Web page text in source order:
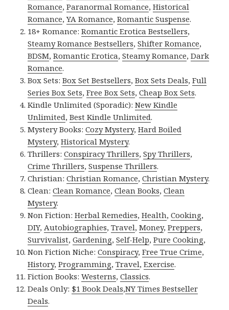
Romance,Paranormal Romance,Historical
Romance,YA Romance,Romantic Suspense.
18+ Romance:Romantic Erotica Bestsellers,
Steamy Romance Bestsellers,Shifter Romance,
BDSM,Romantic Erotica,Steamy Romance,Dark
Romance.
Box Sets:Box Set Bestsellers,Box Sets Deals,Full
Series Box Sets,Free Box Sets,Cheap Box Sets.
Kindle Unlimited (Sporadic):New Kindle
Unlimited,Best Kindle Unlimited.
Mystery Books:Cozy Mystery,Hard Boiled
Mystery,Historical Mystery.
Thrillers:Conspiracy Thrillers,Spy Thrillers,
Crime Thrillers,Suspense Thrillers.
Christian:Christian Romance,Christian Mystery.
Clean:Clean Romance,Clean Books,Clean
Mystery.
Non Fiction:Herbal Remedies,Health,Cooking,
DIY, Autobiographies,Travel,Money,Preppers,
Survivalist,Gardening,Self-Help,Pure Cooking,
Non Fiction Niche:Conspiracy,Free True Crime,
History,Programming,Travel,Exercise.
Fiction Books:Westerns,Classics.
Deals Only: $1 Book Deals,NY Times Bestseller
Deals.